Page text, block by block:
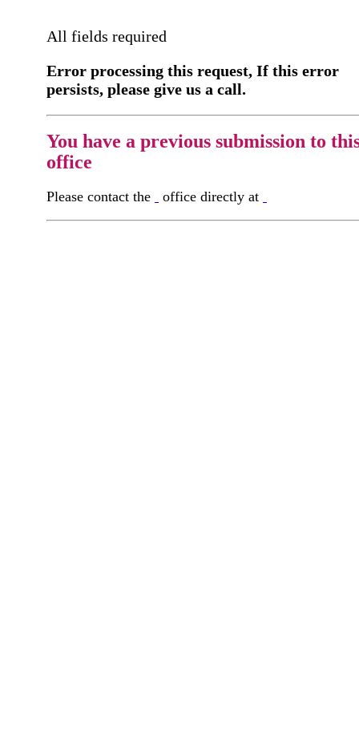
All fields required
Error processing this request, If this error
persists, please give us a call.
You have a previous submission to
office
Please contact the office directly at